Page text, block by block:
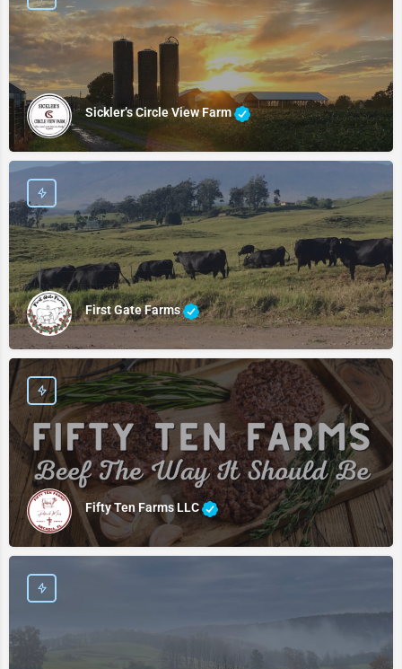
Sickler’s Circle View Farm
First Gate Farms
Fifty Ten Farms LLC